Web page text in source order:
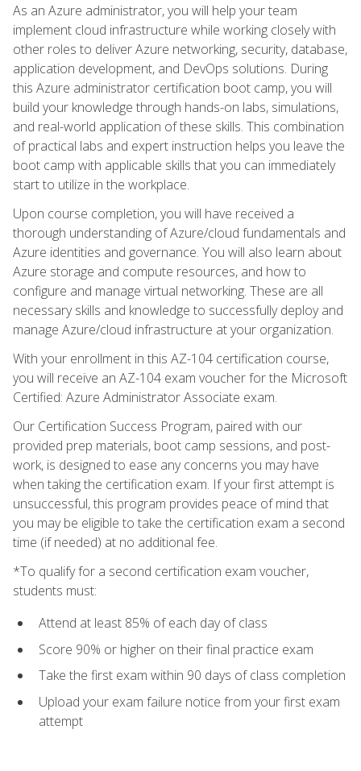
As an Azure administrator, you will help your team
implement cloud infrastructure while working closely with
other roles to deliver Azure networking, security, database,
application development, and DevOps solutions. During
this Azure administrator certification boot camp, you will
build your knowledge through hands-on labs, simulations,
and real-world application of these skills. This combination
of practical labs and expert instruction helps you leave the
boot camp with applicable skills that you can immediately
start to utilize in the workplace.
Upon course completion, you will have received a
thorough understanding of Azure/cloud fundamentals and
Azure identities and governance. You will also learn about
Azure storage and compute resources, and how to
configure and manage virtual networking. These are all
necessary skills and knowledge to successfully deploy and
manage Azure/cloud infrastructure at your organization.
With your enrollment in this AZ-104 certification course,
you will receive an AZ-104 exam voucher for the Microsoft
Certified: Azure Administrator Associate exam.
Our Certification Success Program, paired with our
provided prep materials, boot camp sessions, and post-
work, is designed to ease any concerns you may have
when taking the certification exam. If your first attempt is
unsuccessful, this program provides peace of mind that
you may be eligible to take the certification exam a second
time (if needed) at no additional fee.
*To qualify for a second certification exam voucher,
students must:
Attend at least 85% of each day of class
Score 90% or higher on their final practice exam
Take the first exam within 90 days of class completion
Upload your exam failure notice from your first exam
attempt